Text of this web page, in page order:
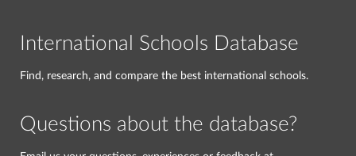
International Schools Database
Find, research, and compare the best international schools.
Questions about the database?